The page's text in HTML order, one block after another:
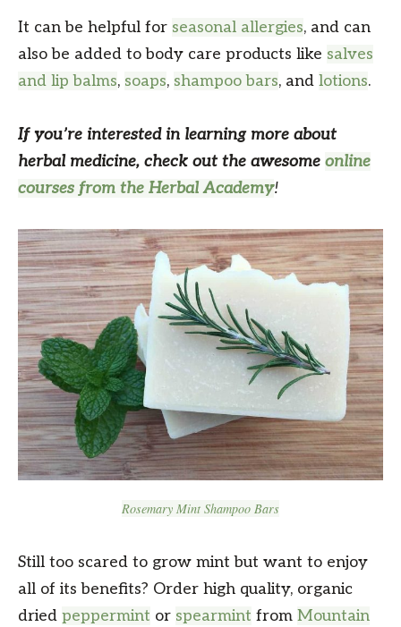
It can be helpful for seasonal allergies, and can
also be added to body care products like salves
and lip balms, soaps, shampoo bars, and lotions.
If you’re interested in learning more about
herbal medicine, check out the awesome online
courses from the Herbal Academy!
Rosemary Mint Shampoo Bars
Still too scared to grow mint but want to enjoy
all of its benefits? Order high quality, organic
dried peppermint or spearmint from Mountain